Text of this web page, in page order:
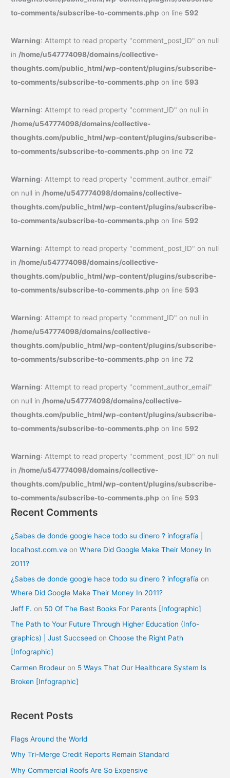
to-comments/subscribe-to-comments.php on line 592
Warning: Attempt to read property "comment_post_ID" on null
in /home/u547774098/domains/collective-
thoughts.com/public_html/wp-content/plugins/subscribe-
to-comments/subscribe-to-comments.php on line 593
Warning: Attempt to read property "comment_ID" on null in
/home/u547774098/domains/collective-
thoughts.com/public_html/wp-content/plugins/subscribe-
to-comments/subscribe-to-comments.php on line72
Warning: Attempt to read property "comment_author_email"
on null in /home/u547774098/domains/collective-
thoughts.com/public_html/wp-content/plugins/subscribe-
to-comments/subscribe-to-comments.php on line 592
Warning: Attempt to read property "comment_post_ID" on null
in /home/u547774098/domains/collective-
thoughts.com/public_html/wp-content/plugins/subscribe-
to-comments/subscribe-to-comments.php on line 593
Warning: Attempt to read property "comment_ID" on null in
/home/u547774098/domains/collective-
thoughts.com/public_html/wp-content/plugins/subscribe-
to-comments/subscribe-to-comments.php on line72
Warning: Attempt to read property "comment_author_email"
on null in /home/u547774098/domains/collective-
thoughts.com/public_html/wp-content/plugins/subscribe-
to-comments/subscribe-to-comments.php on line 592
Warning: Attempt to read property "comment_post_ID" on null
in /home/u547774098/domains/collective-
thoughts.com/public_html/wp-content/plugins/subscribe-
to-comments/subscribe-to-comments.php on line 593
Recent Comments
¿Sabes de donde google hace todo su dinero ? infografía |
localhost.com.ve onWhere Did Google Make Their Money In
2011?
¿Sabes de donde google hace todo su dinero ? infografía on
Where Did Google Make Their Money In 2011?
Jeff F. on 50 Of The Best Books For Parents [Infographic]
The Path to Your Future Through Higher Education (Info-
graphics) | Just Succseed onChoose the Right Path
[Infographic]
Carmen Brodeur on 5 Ways That Our Healthcare System Is
Broken [Infographic]
Recent Posts
Flags Around the World
Why Tri-Merge Credit Reports Remain Standard
Why Commercial Roofs Are So Expensive